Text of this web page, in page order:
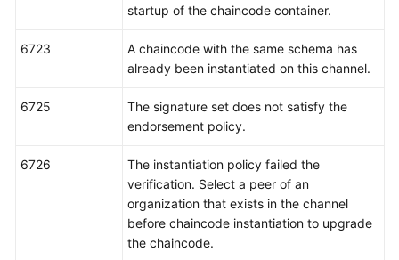
startup of the chaincode container.
6723
A chaincode with the same schema has
already been instantiated on this channel.
6725
The signature set does not satisfy the
endorsement policy.
6726
The instantiation policy failed the
verification. Select a peer of an
organization that exists in the channel
before chaincode instantiation to upgrade
the chaincode.